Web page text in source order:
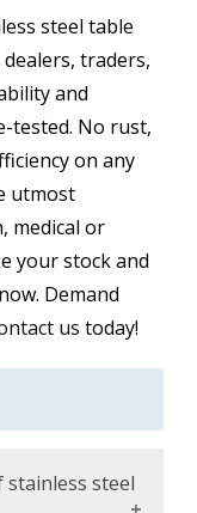
steel table
traders,
and
tested. No rust,
on any
utmost
medical or
your stock and
Demand
us today!
steel